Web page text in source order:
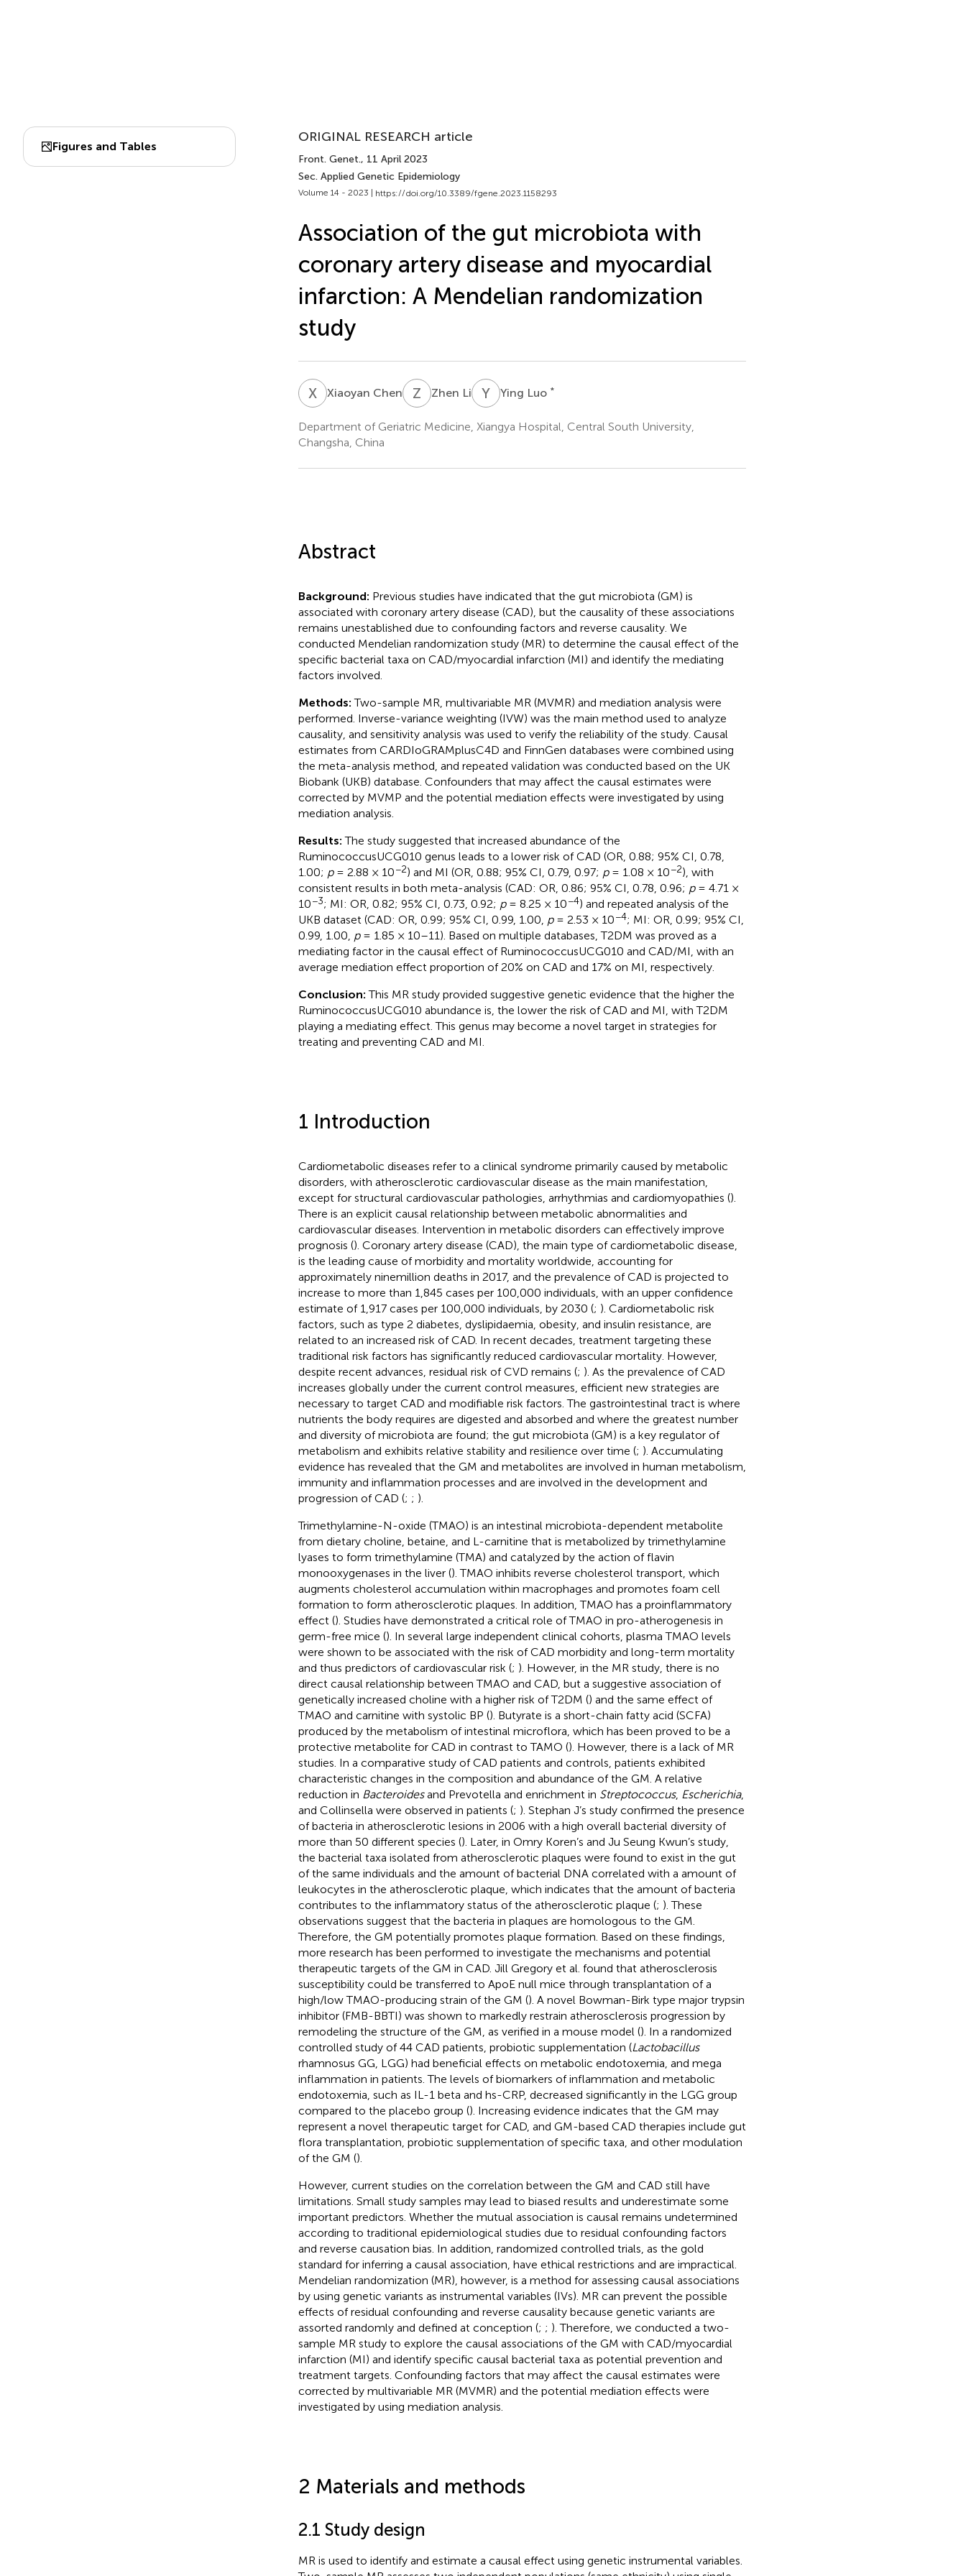
Figures and Tables
ORIGINAL RESEARCH article
Front. Genet., 11 April 2023
Sec. Applied Genetic Epidemiology
Volume 14 - 2023 | https://doi.org/10.3389/fgene.2023.1158293
Association of the gut microbiota with
coronary artery disease and myocardial
infarction: A Mendelian randomization
study
XCXiaoyan Chen Z Zhen Li YL Ying Luo *
Department of Geriatric Medicine, Xiangya Hospital, Central South University,
Changsha, China
Abstract
Background: Previous studies have indicated that the gut microbiota (GM) is
associated with coronary artery disease (CAD), but the causality of these associations
remains unestablished due to confounding factors and reverse causality. We
conducted Mendelian randomization study (MR) to determine the causal effect of the
specific bacterial taxa on CAD/myocardial infarction (MI) and identify the mediating
factors involved.
Methods: Two-sample MR, multivariable MR (MVMR) and mediation analysis were
performed. Inverse-variance weighting (IVW) was the main method used to analyze
causality, and sensitivity analysis was used to verify the reliability of the study. Causal
estimates from CARDIoGRAMplusC4D and FinnGen databases were combined using
the meta-analysis method, and repeated validation was conducted based on the UK
Biobank (UKB) database. Confounders that may affect the causal estimates were
corrected by MVMP and the potential mediation effects were investigated by using
mediation analysis.
Results: The study suggested that increased abundance of the
RuminococcusUCG010 genus leads to a lower risk of CAD (OR, 0.88; 95% CI, 0.78,
1.00; p= 2.88 × 10−2) and MI (OR, 0.88; 95% CI, 0.79, 0.97; p= 1.08 × 10−2), with
consistent results in both meta-analysis (CAD: OR, 0.86; 95% CI, 0.78, 0.96; p= 4.71 ×
10−3; MI: OR, 0.82; 95% CI, 0.73, 0.92; p= 8.25 × 10−4) and repeated analysis of the
UKB dataset (CAD: OR, 0.99; 95% CI, 0.99, 1.00, p= 2.53 × 10−4; MI: OR, 0.99; 95% CI,
0.99, 1.00, p= 1.85 × 10–11). Based on multiple databases, T2DM was proved as a
mediating factor in the causal effect of RuminococcusUCG010 and CAD/MI, with an
average mediation effect proportion of 20% on CAD and 17% on MI, respectively.
Conclusion: This MR study provided suggestive genetic evidence that the higher the
RuminococcusUCG010 abundance is, the lower the risk of CAD and MI, with T2DM
playing a mediating effect. This genus may become a novel target in strategies for
treating and preventing CAD and MI.
1 Introduction
Cardiometabolic diseases refer to a clinical syndrome primarily caused by metabolic
disorders, with atherosclerotic cardiovascular disease as the main manifestation,
except for structural cardiovascular pathologies, arrhythmias and cardiomyopathies ().
There is an explicit causal relationship between metabolic abnormalities and
cardiovascular diseases. Intervention in metabolic disorders can effectively improve
prognosis (). Coronary artery disease (CAD), the main type of cardiometabolic disease,
is the leading cause of morbidity and mortality worldwide, accounting for
approximately nine million deaths in 2017, and the prevalence of CAD is projected to
increase to more than 1,845 cases per 100,000 individuals, with an upper confidence
estimate of 1,917 cases per 100,000 individuals, by 2030 (; ). Cardiometabolic risk
factors, such as type 2 diabetes, dyslipidaemia, obesity, and insulin resistance, are
related to an increased risk of CAD. In recent decades, treatment targeting these
traditional risk factors has significantly reduced cardiovascular mortality. However,
despite recent advances, residual risk of CVD remains (; ). As the prevalence of CAD
increases globally under the current control measures, efficient new strategies are
necessary to target CAD and modifiable risk factors. The gastrointestinal tract is where
nutrients the body requires are digested and absorbed and where the greatest number
and diversity of microbiota are found; the gut microbiota (GM) is a key regulator of
metabolism and exhibits relative stability and resilience over time (; ). Accumulating
evidence has revealed that the GM and metabolites are involved in human metabolism,
immunity and inflammation processes and are involved in the development and
progression of CAD (; ; ).
Trimethylamine-N-oxide (TMAO) is an intestinal microbiota-dependent metabolite
from dietary choline, betaine, and L-carnitine that is metabolized by trimethylamine
lyases to form trimethylamine (TMA) and catalyzed by the action of flavin
monooxygenases in the liver (). TMAO inhibits reverse cholesterol transport, which
augments cholesterol accumulation within macrophages and promotes foam cell
formation to form atherosclerotic plaques. In addition, TMAO has a proinflammatory
effect (). Studies have demonstrated a critical role of TMAO in pro-atherogenesis in
germ-free mice (). In several large independent clinical cohorts, plasma TMAO levels
were shown to be associated with the risk of CAD morbidity and long-term mortality
and thus predictors of cardiovascular risk (; ). However, in the MR study, there is no
direct causal relationship between TMAO and CAD, but a suggestive association of
genetically increased choline with a higher risk of T2DM () and the same effect of
TMAO and carnitine with systolic BP (). Butyrate is a short-chain fatty acid (SCFA)
produced by the metabolism of intestinal microflora, which has been proved to be a
protective metabolite for CAD in contrast to TAMO (). However, there is a lack of MR
studies. In a comparative study of CAD patients and controls, patients exhibited
characteristic changes in the composition and abundance of the GM. A relative
reduction in Bacteroidesand Prevotella and enrichment in Streptococcus, Escherichia,
and Collinsella were observed in patients (; ). Stephan J’s study confirmed the presence
of bacteria in atherosclerotic lesions in 2006 with a high overall bacterial diversity of
more than 50 different species (). Later, in Omry Koren’s and Ju Seung Kwun’s study,
the bacterial taxa isolated from atherosclerotic plaques were found to exist in the gut
of the same individuals and the amount of bacterial DNA correlated with a amount of
leukocytes in the atherosclerotic plaque, which indicates that the amount of bacteria
contributes to the inflammatory status of the atherosclerotic plaque (; ). These
observations suggest that the bacteria in plaques are homologous to the GM.
Therefore, the GM potentially promotes plaque formation. Based on these findings,
more research has been performed to investigate the mechanisms and potential
therapeutic targets of the GM in CAD. Jill Gregory et al. found that atherosclerosis
susceptibility could be transferred to ApoE null mice through transplantation of a
high/low TMAO-producing strain of the GM (). A novel Bowman-Birk type major trypsin
inhibitor (FMB-BBTI) was shown to markedly restrain atherosclerosis progression by
remodeling the structure of the GM, as verified in a mouse model (). In a randomized
controlled study of 44 CAD patients, probiotic supplementation (Lactobacillus
rhamnosus GG, LGG) had beneficial effects on metabolic endotoxemia, and mega
inflammation in patients. The levels of biomarkers of inflammation and metabolic
endotoxemia, such as IL-1 beta and hs-CRP, decreased significantly in the LGG group
compared to the placebo group (). Increasing evidence indicates that the GM may
represent a novel therapeutic target for CAD, and GM-based CAD therapies include gut
flora transplantation, probiotic supplementation of specific taxa, and other modulation
of the GM ().
However, current studies on the correlation between the GM and CAD still have
limitations. Small study samples may lead to biased results and underestimate some
important predictors. Whether the mutual association is causal remains undetermined
according to traditional epidemiological studies due to residual confounding factors
and reverse causation bias. In addition, randomized controlled trials, as the gold
standard for inferring a causal association, have ethical restrictions and are impractical.
Mendelian randomization (MR), however, is a method for assessing causal associations
by using genetic variants as instrumental variables (IVs). MR can prevent the possible
effects of residual confounding and reverse causality because genetic variants are
assorted randomly and defined at conception (; ; ). Therefore, we conducted a two-
sample MR study to explore the causal associations of the GM with CAD/myocardial
infarction (MI) and identify specific causal bacterial taxa as potential prevention and
treatment targets. Confounding factors that may affect the causal estimates were
corrected by multivariable MR (MVMR) and the potential mediation effects were
investigated by using mediation analysis.
2 Materials and methods
2.1 Study design
MR is used to identify and estimate a causal effect using genetic instrumental variables.